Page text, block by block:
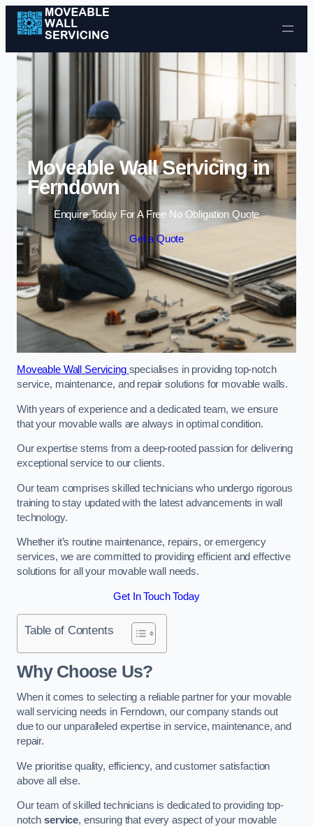
Skip to content
Moveable Wall Servicing in
Ferndown
Enquire Today For A Free No Obligation Quote
Get a Quote
Moveable Wall Servicing specialises in providing top-notch
service, maintenance, and repair solutions for movable walls.
With years of experience and a dedicated team, we ensure
that your movable walls are always in optimal condition.
Our expertise stems from a deep-rooted passion for delivering
exceptional service to our clients.
Our team comprises skilled technicians who undergo rigorous
training to stay updated with the latest advancements in wall
technology.
Whether it’s routine maintenance, repairs, or emergency
services, we are committed to providing efficient and effective
solutions for all your movable wall needs.
Get In Touch Today
Table of Contents
Why Choose Us?
When it comes to selecting a reliable partner for your movable
wall servicing needs in Ferndown, our company stands out
due to our unparalleled expertise in service, maintenance, and
repair.
We prioritise quality, efficiency, and customer satisfaction
above all else.
Our team of skilled technicians is dedicated to providing top-
notchservice, ensuring that every aspect of your movable